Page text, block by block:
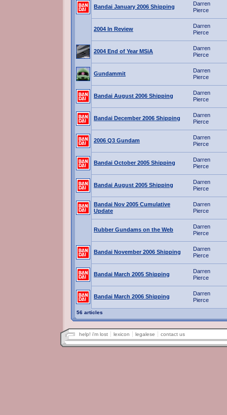
Bandai January 2006 Shipping
Darren
Pierce
2004 In Review
Darren
Pierce
2004 End of Year MSiA
Darren
Pierce
Gundammit
Darren
Pierce
Bandai August 2006 Shipping
Darren
Pierce
Bandai December 2006 Shipping
Darren
Pierce
2006 Q3 Gundam
Darren
Pierce
Bandai October 2005 Shipping
Darren
Pierce
Bandai August 2005 Shipping
Darren
Pierce
Bandai Nov 2005 Cumulative
Update
Darren
Pierce
Rubber Gundams on the Web
Darren
Pierce
Bandai November 2006 Shipping
Darren
Pierce
Bandai March 2005 Shipping
Darren
Pierce
Bandai March 2006 Shipping
Darren
Pierce
56 articles
help! i'm lost lexicon legalese contact us